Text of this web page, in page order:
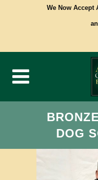
We Now Accept
DOG